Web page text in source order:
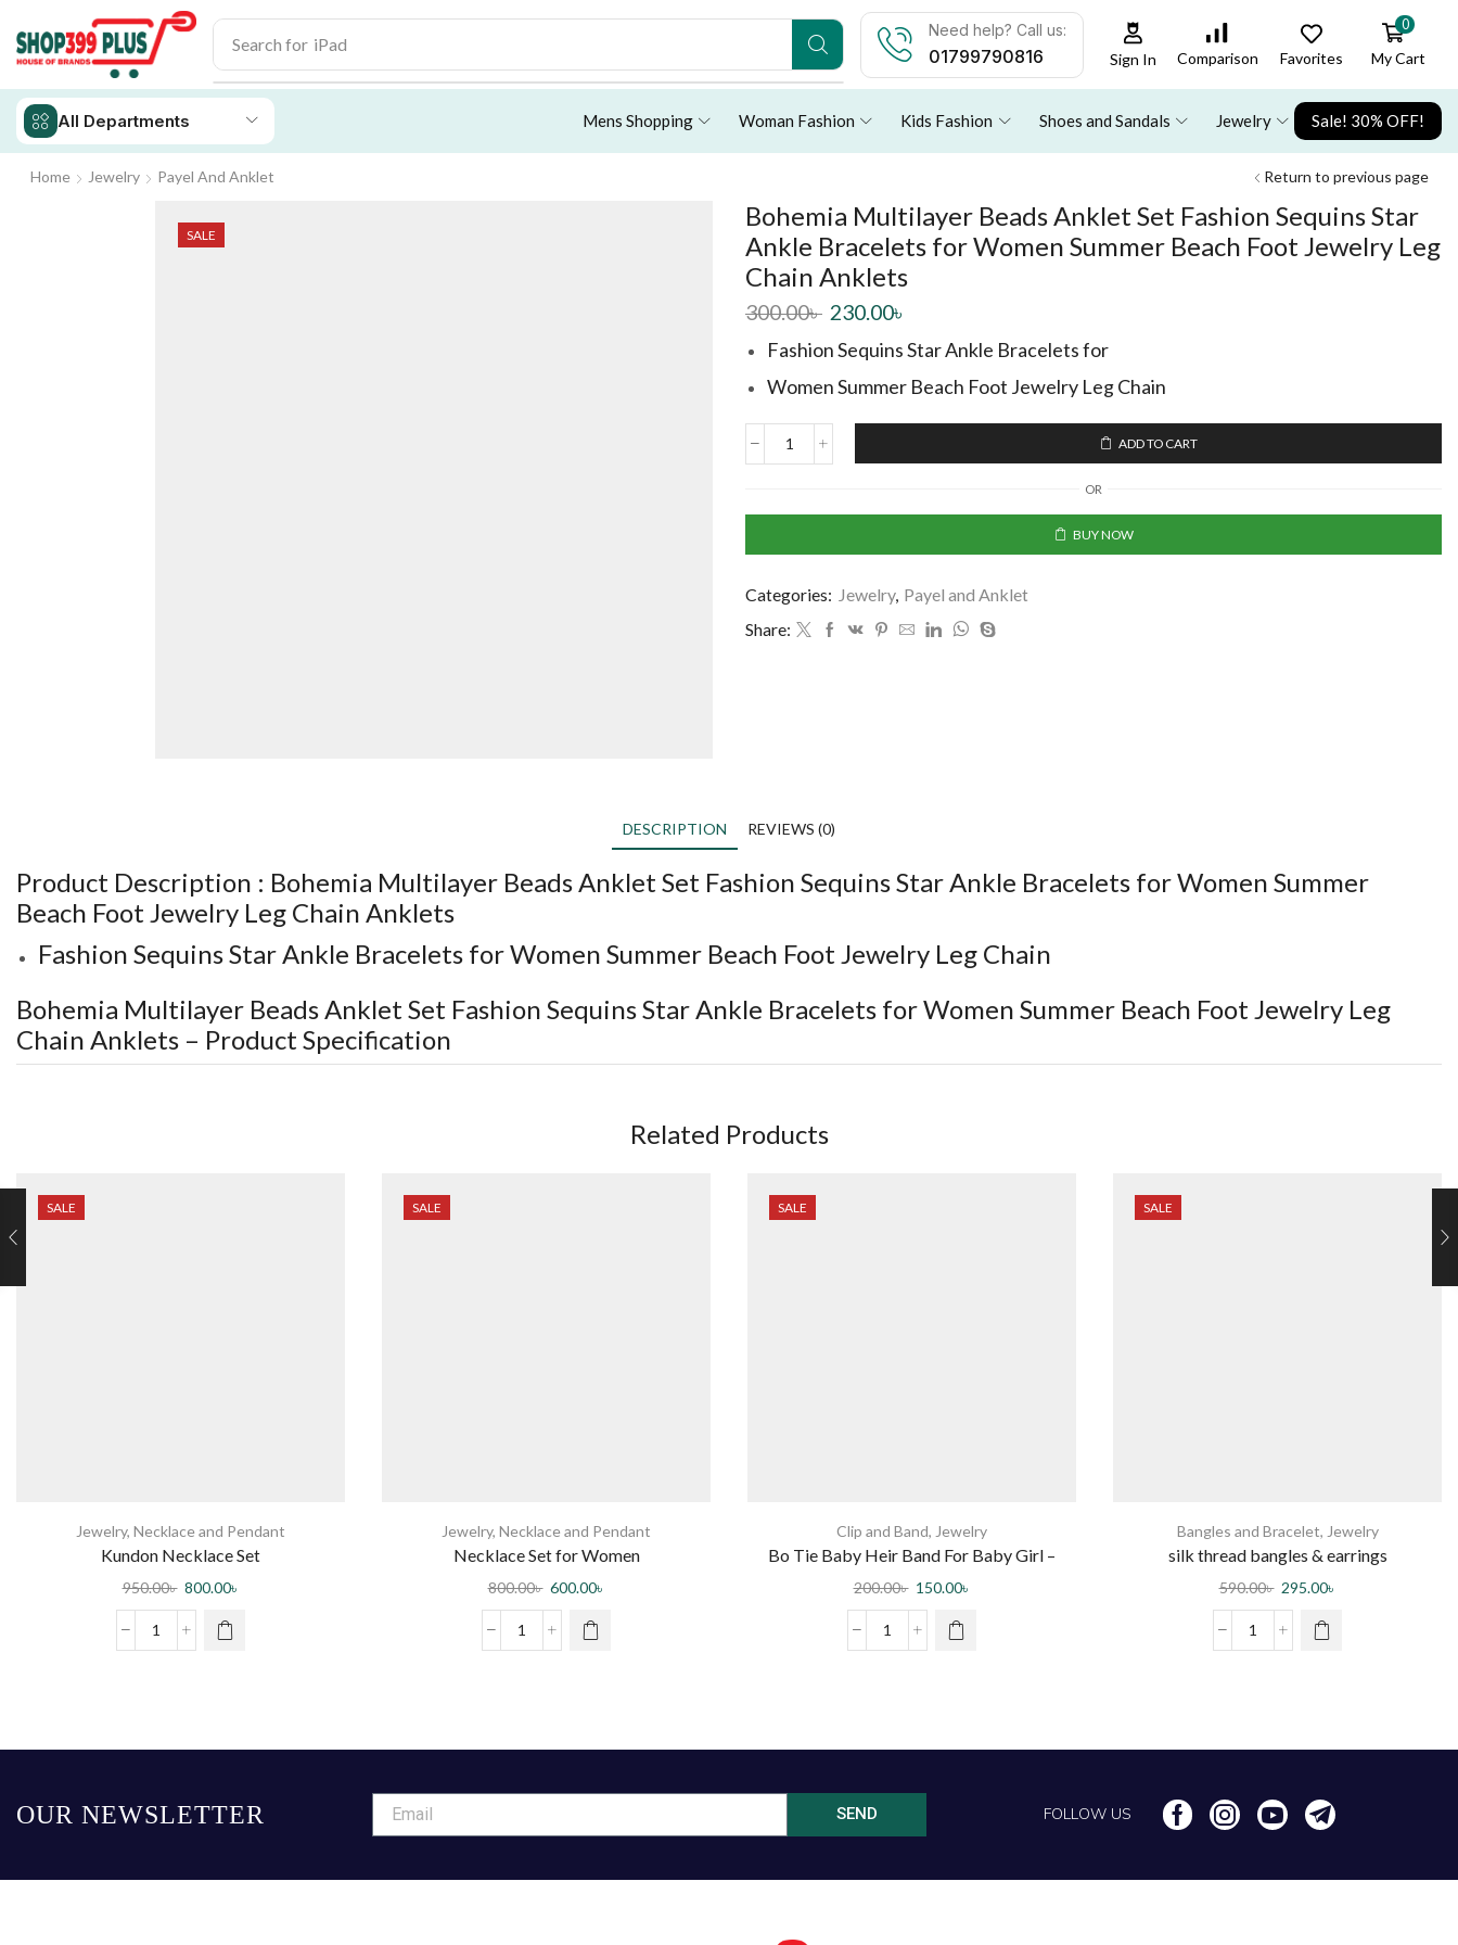
Search for iPhone 14
Need help? Call us:
01799790816 Sign In Comparison Favorites
0
My Cart
All Departments Mens Shopping Woman Fashion Kids Fashion Shoes and Sandals Jewelry Sale! 30% OFF!
Home Jewelry Payel And Anklet Return to previous page
SALE
Bohemia Multilayer Beads Anklet Set Fashion Sequins Star
Ankle Bracelets for Women Summer Beach Foot Jewelry Leg
Chain Anklets
300.00৳ 230.00৳
Fashion Sequins Star Ankle Bracelets for
Women Summer Beach Foot Jewelry Leg Chain
ADD TO CART
OR
BUY NOW
Categories: Jewelry, Payel and Anklet
Share:
DESCRIPTION REVIEWS (0)
Product Description : Bohemia Multilayer Beads Anklet Set Fashion Sequins Star Ankle Bracelets for Women Summer
Beach Foot Jewelry Leg Chain Anklets
Fashion Sequins Star Ankle Bracelets for Women Summer Beach Foot Jewelry Leg Chain
Bohemia Multilayer Beads Anklet Set Fashion Sequins Star Ankle Bracelets for Women Summer Beach Foot Jewelry Leg
Chain Anklets – Product Specification
Related Products
SALE
Jewelry, Necklace and Pendant
Kundon Necklace Set
950.00৳ 800.00৳
SALE
Jewelry, Necklace and Pendant
Necklace Set for Women
800.00৳ 600.00৳
SALE
Clip and Band, Jewelry
Bo Tie Baby Heir Band For Baby Girl –
Multi Color 10 pc
200.00৳ 150.00৳
SALE
Bangles and Bracelet, Jewelry
silk thread bangles & earrings
590.00৳ 295.00৳
OUR NEWSLETTER SEND FOLLOW US